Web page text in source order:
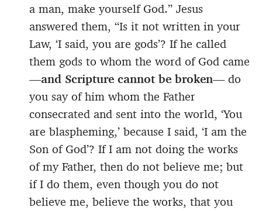
a man, make yourself God.” Jesus
answered them, “Is it not written in your
Law, ‘I said, you are gods’? If he called
them gods to whom the word of God came
—and Scripture cannot be broken— do
you say of him whom the Father
consecrated and sent into the world, ‘You
are blaspheming,’ because I said, ‘I am the
Son of God’? If I am not doing the works
of my Father, then do not believe me; but
if I do them, even though you do not
believe me, believe the works, that you